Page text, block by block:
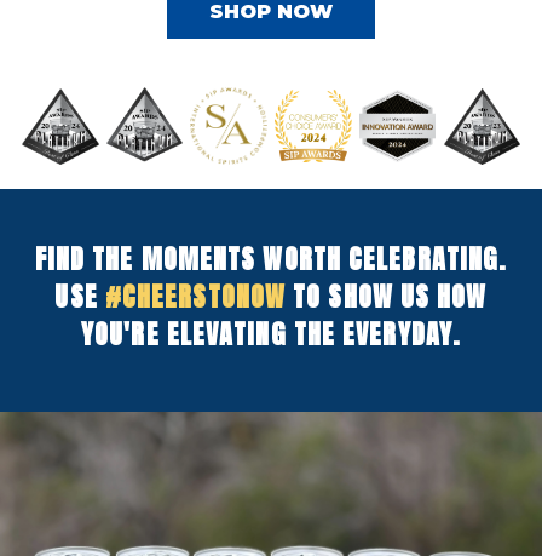
SHOP NOW
FIND THE MOMENTS WORTH CELEBRATING.
USE #CHEERSTONOW TO SHOW US HOW
YOU'RE ELEVATING THE EVERYDAY.